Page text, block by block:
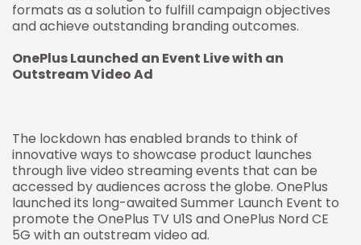
formats as a solution to fulfill campaign objectives
and achieve outstanding branding outcomes.
OnePlus Launched an Event Live with an
Outstream Video Ad
The lockdown has enabled brands to think of
innovative ways to showcase product launches
through live video streaming events that can be
accessed by audiences across the globe. OnePlus
launched its long-awaited Summer Launch Event to
promote the OnePlus TV U1S and OnePlus Nord CE
5G with an outstream video ad.